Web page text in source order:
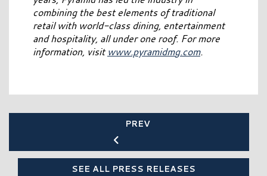
combining the best elements of traditional
retail with world-class dining, entertainment
and hospitality, all under one roof. For more
information, visitwww.pyramidmg.com.
PREV
SEE ALL PRESS RELEASES